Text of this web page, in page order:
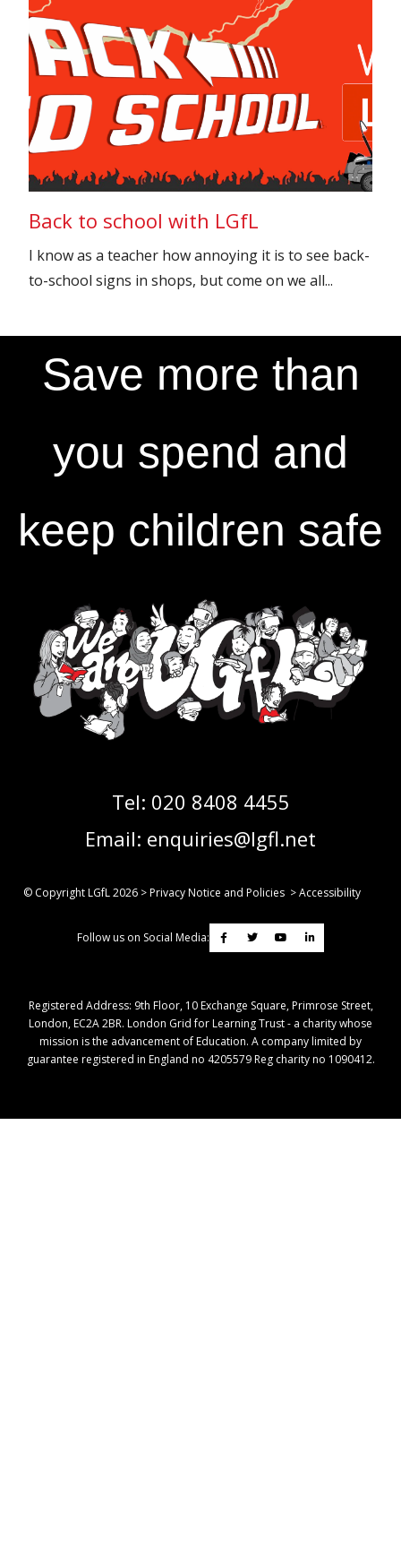
Back to school with LGfL
I know as a teacher how annoying it is to see back-
to-school signs in shops, but come on we all...
Save more than
you spend and
keep children safe
Tel: 020 8408 4455
Email: enquiries@lgfl.net
© Copyright LGfL2026 >Privacy Notice and Policies >Accessibility
Follow us on Social Media:
Registered Address: ​9th Floor, 10 Exchange Square, Primrose Street,
London, EC2A 2BR. London Grid for Learning Trust - a charity whose
mission is the advancement of Education. A company limited by
guarantee registered in England no 4205579 Reg charity no 1090412.